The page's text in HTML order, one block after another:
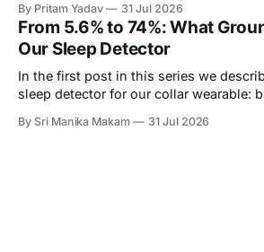
part that's usually skipped is a simple
Why retrieve 3 documents instead of 1?
By Pritam Yadav 31 Jul 2026
From 5.6% to 74%: What
Our Sleep Detector
In the first post in this series we
sleep detector for our collar wearable:
much the acceleration is changing, and
By Sri Manika Makam 31 Jul 2026